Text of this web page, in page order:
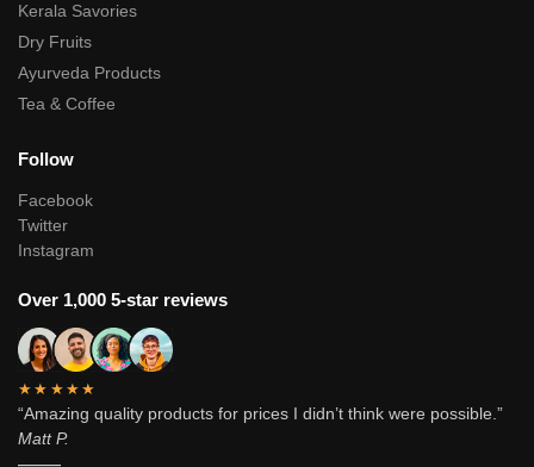
Kerala Savories
Dry Fruits
Ayurveda Products
Tea & Coffee
Follow
Facebook
Twitter
Instagram
Over 1,000 5-star reviews
★★★★★
“Amazing quality products for prices I didn’t think were possible.”
Matt P.